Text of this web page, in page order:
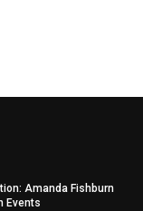
Amanda Fishburn
Events